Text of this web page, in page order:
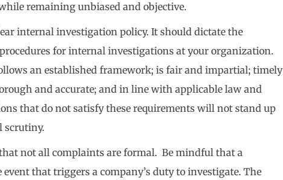
remaining unbiased and objective.
internal investigation policy. It should dictate the
for internal investigations at your organization.
an established framework; is fair and impartial; timely
and accurate; and in line with applicable law and
that do not satisfy these requirements will not stand up
scrutiny.
not all complaints are formal. Be mindful that a
that triggers a company’s duty to investigate. The